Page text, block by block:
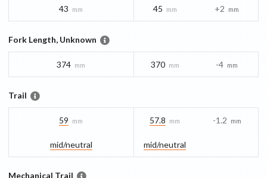
43 mm 45 mm +2 mm
Fork Length, Unknown
374 mm 370 mm -4 mm
Trail
59 mm
mid/​neutral
57.8 mm -1.2 mm
mid/​neutral
Mechanical Trail